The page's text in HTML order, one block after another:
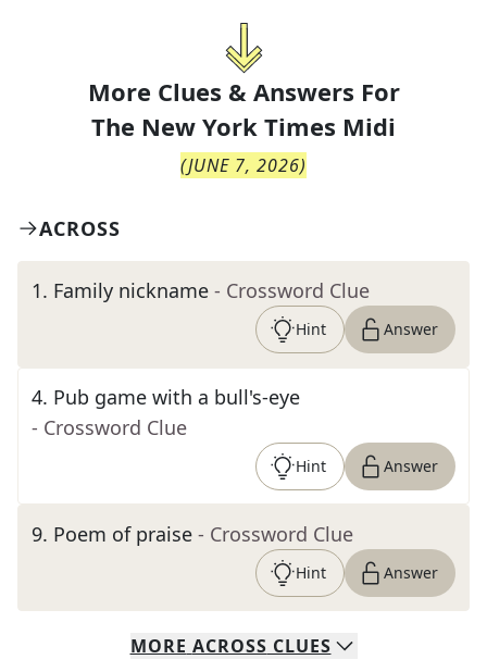
More Clues & Answers For
The New York Times Midi
(JUNE 7, 2026)
ACROSS
1. Family nickname - Crossword Clue
Hint Answer
4. Pub game with a bull's-eye
- Crossword Clue
Hint Answer
9. Poem of praise - Crossword Clue
Hint Answer
MORE ACROSS CLUES